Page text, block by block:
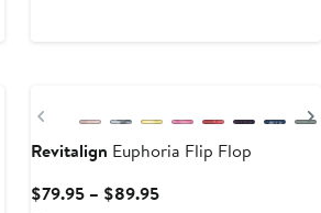
Previous
Revitalign Euphoria Flip Flop
$79.95 – $89.95Current